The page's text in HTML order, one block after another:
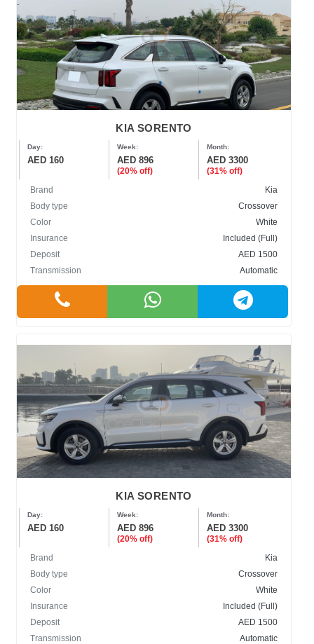
KIA SORENTO
Day:
AED 160
Week:
AED 896
(20% off)
Month:
AED 3300
(31% off)
Brand
Kia
Body type
Crossover
Color
White
Insurance
Included (Full)
Deposit
AED 1500
Transmission
Automatic
KIA SORENTO
Day:
AED 160
Week:
AED 896
(20% off)
Month:
AED 3300
(31% off)
Brand
Kia
Body type
Crossover
Color
White
Insurance
Included (Full)
Deposit
AED 1500
Transmission
Automatic